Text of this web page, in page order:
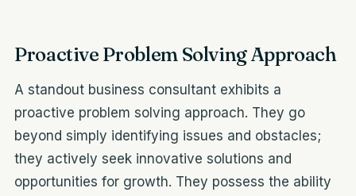
Proactive Problem Solving Approach
A standout business consultant exhibits a
proactive problem solving approach. They go
beyond simply identifying issues and obstacles;
they actively seek innovative solutions and
opportunities for growth. They possess the ability